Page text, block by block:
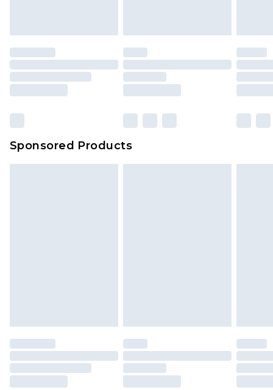
mattresses and toppers, and pillows must be
unused and in their original unopened
packaging. This does not affect your statutory
rights.
Sponsored Products